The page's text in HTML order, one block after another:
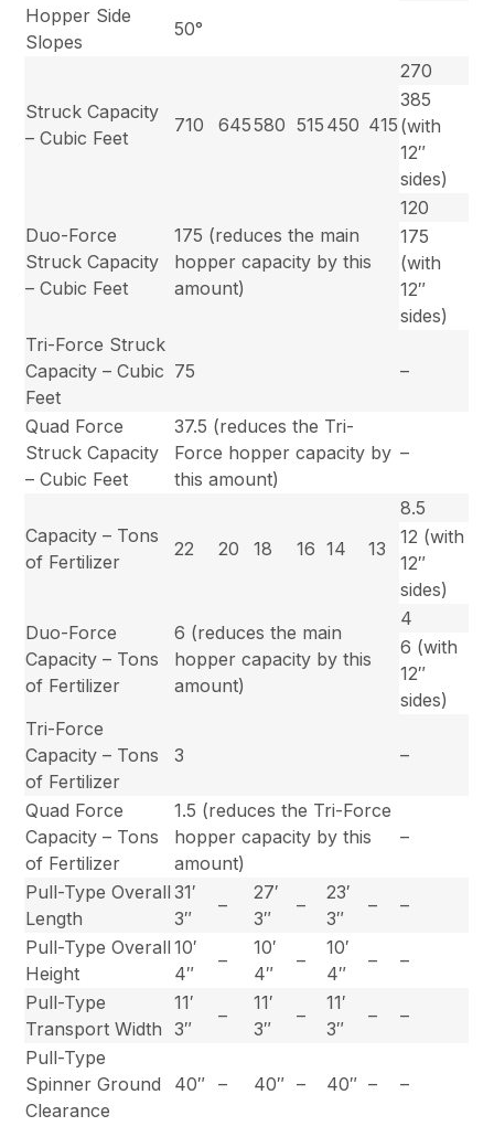
Hopper Side
Slopes
50°
Struck Capacity
– Cubic Feet
710 645580 515 450 415
270
385
(with
12″
sides)
Duo-Force
Struck Capacity
– Cubic Feet
175 (reduces the main
hopper capacity by this
amount)
120
175
(with
12″
sides)
Tri-Force Struck
Capacity – Cubic
Feet
75 –
Quad Force
Struck Capacity
– Cubic Feet
37.5 (reduces the Tri-
Force hopper capacity by
this amount)
–
Capacity – Tons
of Fertilizer
22 20 18 16 14 13
8.5
12 (with
12″
sides)
Duo-Force
Capacity – Tons
of Fertilizer
6 (reduces the main
hopper capacity by this
amount)
4
6 (with
12″
sides)
Tri-Force
Capacity – Tons
of Fertilizer
3 –
Quad Force
Capacity – Tons
of Fertilizer
1.5 (reduces the Tri-Force
hopper capacity by this
amount)
–
Pull-Type Overall
Length
31′
3″
–
27′
3″
–
23′
3″
–
–
Pull-Type Overall
Height
10′
4″
–
10′
4″
–
10′
4″
–
–
Pull-Type
Transport Width
11′
3″
–
11′
3″
–
11′
3″
–
–
Pull-Type
Spinner Ground
Clearance
40″ – 40″ – 40″ – –